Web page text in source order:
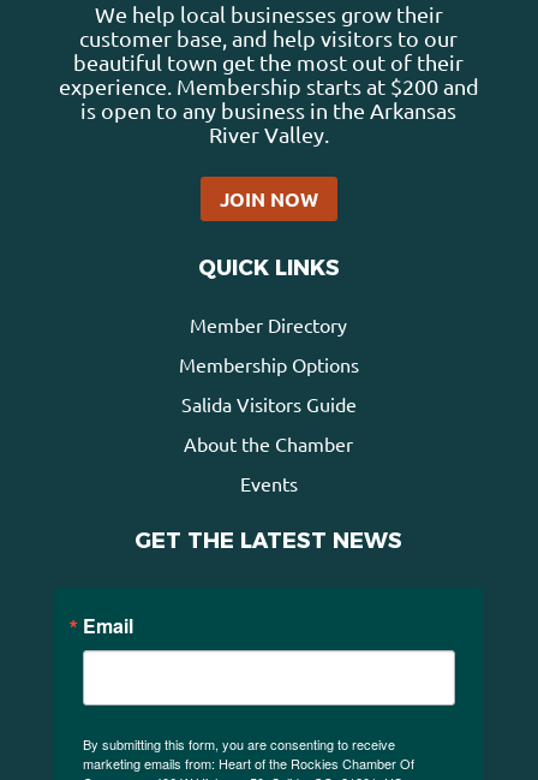
We help local businesses grow their
customer base, and help visitors to our
beautiful town get the most out of their
experience. Membership starts at $200 and
is open to any business in the Arkansas
River Valley.
JOIN NOW
QUICK LINKS
Member Directory
Membership Options
Salida Visitors Guide
About the Chamber
Events
GET THE LATEST NEWS
Email
By submitting this form, you are consenting to receive
marketing emails from: Heart of the Rockies Chamber Of